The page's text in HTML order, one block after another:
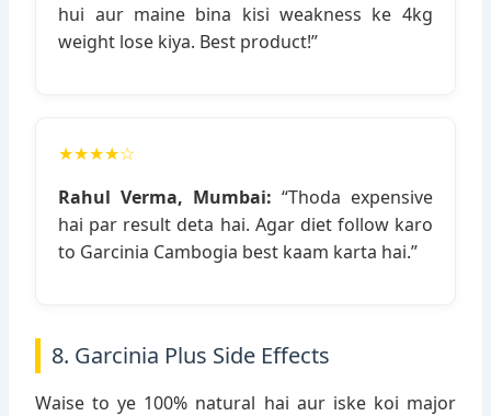
hui aur maine bina kisi weakness ke 4kg
weight lose kiya. Best product!”
★★★★☆
Rahul Verma, Mumbai: “Thoda expensive
hai par result deta hai. Agar diet follow karo
to Garcinia Cambogia best kaam karta hai.”
8. Garcinia Plus Side Effects
Waise to ye 100% natural hai aur iske koi major